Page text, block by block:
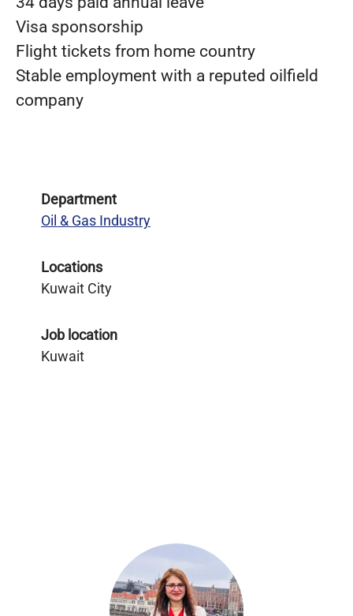
Visa sponsorship
Flight tickets from home country
Stable employment with a reputed oilfield
company
Department
Oil & Gas Industry
Locations
Kuwait City
Job location
Kuwait